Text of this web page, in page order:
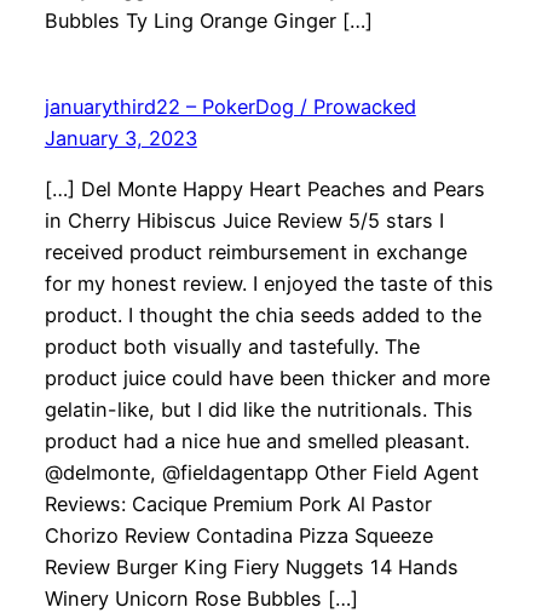
Bubbles Ty Ling Orange Ginger […]
januarythird22 – PokerDog / Prowacked
January 3, 2023
[…] Del Monte Happy Heart Peaches and Pears
in Cherry Hibiscus Juice Review 5/5 stars I
received product reimbursement in exchange
for my honest review. I enjoyed the taste of this
product. I thought the chia seeds added to the
product both visually and tastefully. The
product juice could have been thicker and more
gelatin-like, but I did like the nutritionals. This
product had a nice hue and smelled pleasant.
@delmonte, @fieldagentapp Other Field Agent
Reviews: Cacique Premium Pork Al Pastor
Chorizo Review Contadina Pizza Squeeze
Review Burger King Fiery Nuggets 14 Hands
Winery Unicorn Rose Bubbles […]